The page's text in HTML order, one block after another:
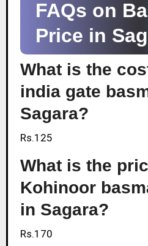
FAQs on
Price in
What is the
india gate
Sagara?
Rs.125
What is the
Kohinoor
in Sagara?
Rs.170